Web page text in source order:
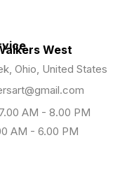
West
Ohio, United States
AM - 8.00 PM
AM - 6.00 PM